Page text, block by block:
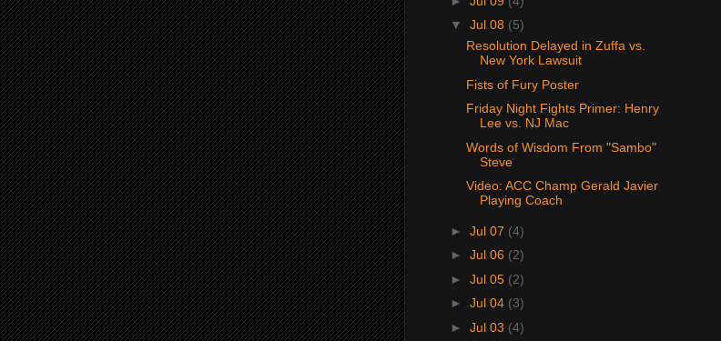
▼ Jul 08 (5)
Resolution Delayed in Zuffa vs.
New York Lawsuit
Fists of Fury Poster
Friday Night Fights Primer: Henry
Lee vs. NJ Mac
Words of Wisdom From "Sambo"
Steve
Video: ACC Champ Gerald Javier
Playing Coach
► Jul 07 (4)
► Jul 06 (2)
► Jul 05 (2)
► Jul 04 (3)
► Jul 03 (4)